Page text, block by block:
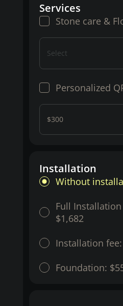
Services
Stone care &
Select
Personalized
$300
Installation
Without
Full
$1,682
Installation fee:
Foundation: